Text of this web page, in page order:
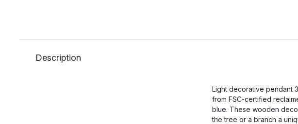
Description
Light decorative pendant
from FSC-certified
blue. These wooden
the tree or a branch a